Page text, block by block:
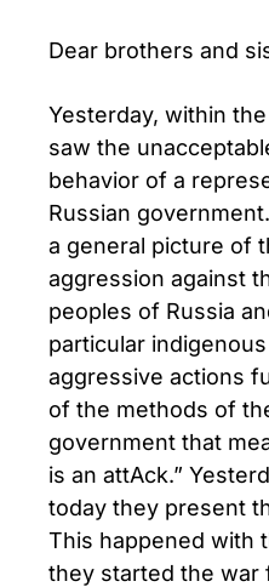
Dear brothers and
Yesterday, within
saw the
behavior of a
Russian
a general picture of
aggression against
peoples of Russia
particular
aggressive actions
of the methods of
government that
is an attAck.”
today they present
This happened with
they started the war